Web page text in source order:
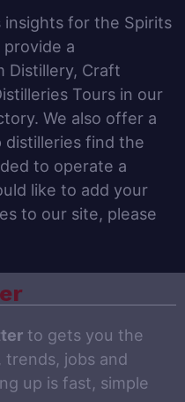
insights for the Spirits
provide a
Distillery, Craft
Tours in our
We also offer a
distilleries find the
to operate a
like to add your
to our site, please
to gets you the
jobs and
up is fast, simple